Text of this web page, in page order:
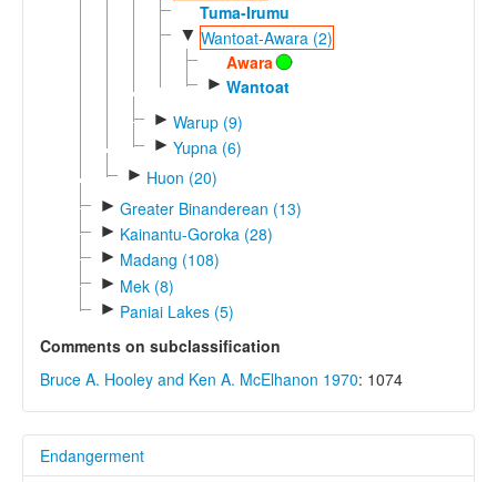
Tuma-Irumu
▼ Wantoat-Awara (2)
Awara
► Wantoat
► Warup (9)
► Yupna (6)
► Huon (20)
► Greater Binanderean (13)
► Kainantu-Goroka (28)
► Madang (108)
► Mek (8)
► Paniai Lakes (5)
Comments on subclassification
Bruce A. Hooley and Ken A. McElhanon 1970: 1074
Endangerment